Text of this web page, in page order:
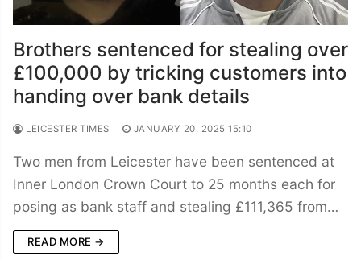
Brothers sentenced for stealing over
£100,000 by tricking customers into
handing over bank details
LEICESTER TIMES JANUARY 20, 2025 15:10
Two men from Leicester have been sentenced at
Inner London Crown Court to 25 months each for
posing as bank staff and stealing £111,365 from…
READ MORE →